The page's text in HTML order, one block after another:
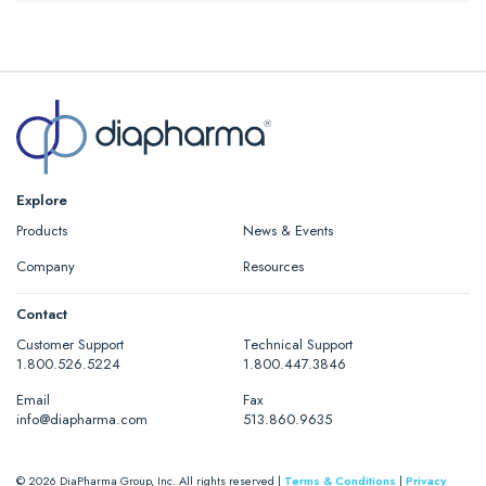
Explore
Products
News & Events
Company
Resources
Contact
Customer Support
1.800.526.5224
Technical Support
1.800.447.3846
Email
info@diapharma.com
Fax
513.860.9635
© 2026 DiaPharma Group, Inc. All rights reserved | Terms & Conditions | Privacy